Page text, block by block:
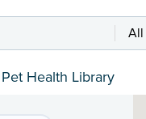
All
Pet Health Library